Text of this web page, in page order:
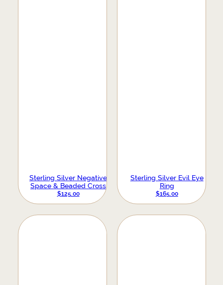
Sterling Silver Negative
Space & Beaded Cross
Ring
$125.00
Sterling Silver Evil Eye
Ring
$165.00